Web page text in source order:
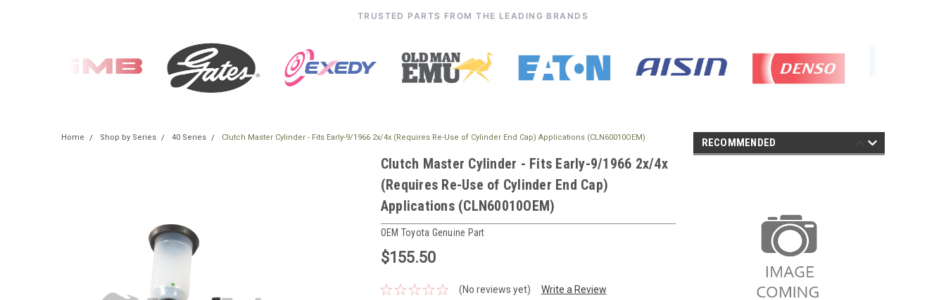
TRUSTED PARTS FROM THE LEADING BRANDS
Home Shop by Series 40 Series Clutch Master Cylinder - Fits Early-9/1966 2x/4x (Requires Re-Use of Cylinder End Cap) Applications (CLN60010OEM)
Clutch Master Cylinder - Fits Early-9/1966 2x/4x
(Requires Re-Use of Cylinder End Cap)
Applications (CLN60010OEM)
OEM Toyota Genuine Part
$155.50
(No reviews yet) Write a Review
RECOMMENDED